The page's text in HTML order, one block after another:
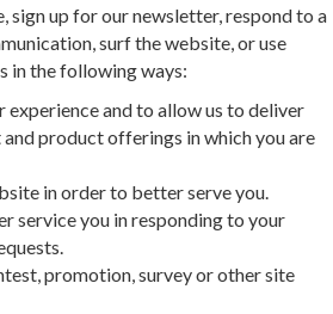
sign up for our newsletter, respond to a
surf the website, or use
in the following ways:
experience and to allow us to deliver
product offerings in which you are
in order to better serve you.
service you in responding to your
promotion, survey or other site